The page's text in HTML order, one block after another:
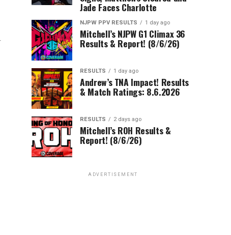
Jade Faces Charlotte
NJPW PPV RESULTS 1 day ago
Mitchell’s NJPW G1 Climax 36
Results & Report! (8/6/26)
RESULTS 1 day ago
Andrew’s TNA Impact! Results
& Match Ratings: 8.6.2026
RESULTS 2 days ago
Mitchell’s ROH Results &
Report! (8/6/26)
ADVERTISEMENT